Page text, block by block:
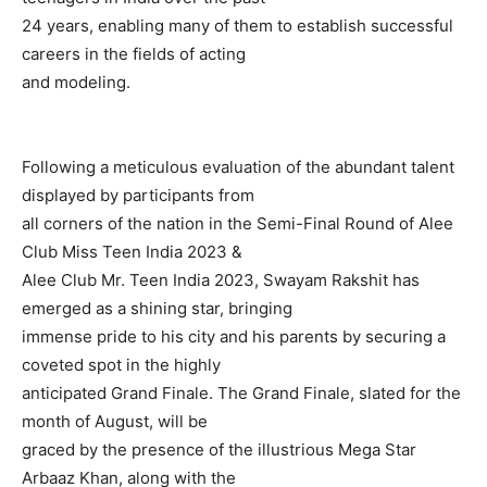
24 years, enabling many of them to establish successful
careers in the fields of acting
and modeling.
Following a meticulous evaluation of the abundant talent
displayed by participants from
all corners of the nation in the Semi-Final Round of Alee
Club Miss Teen India 2023 &
Alee Club Mr. Teen India 2023, Swayam Rakshit has
emerged as a shining star, bringing
immense pride to his city and his parents by securing a
coveted spot in the highly
anticipated Grand Finale. The Grand Finale, slated for the
month of August, will be
graced by the presence of the illustrious Mega Star
Arbaaz Khan, along with the